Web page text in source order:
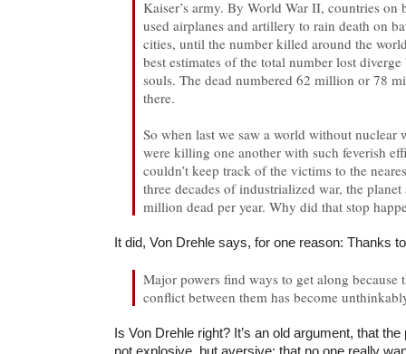
Kaiser’s army. By World War II, countries on
used airplanes and artillery to rain death on
cities, until the number killed around the
best estimates of the total number lost
souls. The dead numbered 62 million or 78
there.
So when last we saw a world without nuclear
were killing one another with such feverish
couldn’t keep track of the victims to the
three decades of industrialized war, the
million dead per year. Why did that stop
It did, Von Drehle says, for one reason: Thanks
Major powers find ways to get along because
conflict between them has become
Is Von Drehle right? It’s an old argument, that
not explosive, but aversive; that no one really